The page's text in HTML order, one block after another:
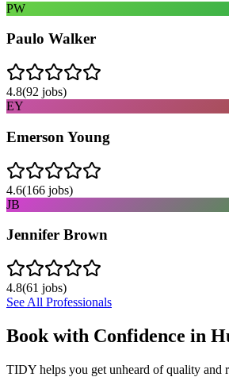
PW
Paulo Walker
4.8(92 jobs)
EY
Emerson Young
4.6(166 jobs)
JB
Jennifer Brown
4.8(61 jobs)
See All Professionals
Book with Confidence in
TIDY helps you get unheard of quality and